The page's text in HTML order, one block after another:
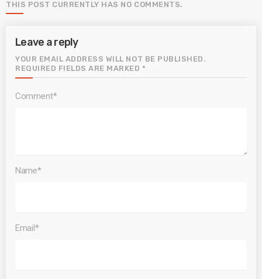
THIS POST CURRENTLY HAS NO COMMENTS.
Leave a reply
YOUR EMAIL ADDRESS WILL NOT BE PUBLISHED.
REQUIRED FIELDS ARE MARKED *
Comment*
Name*
Email*